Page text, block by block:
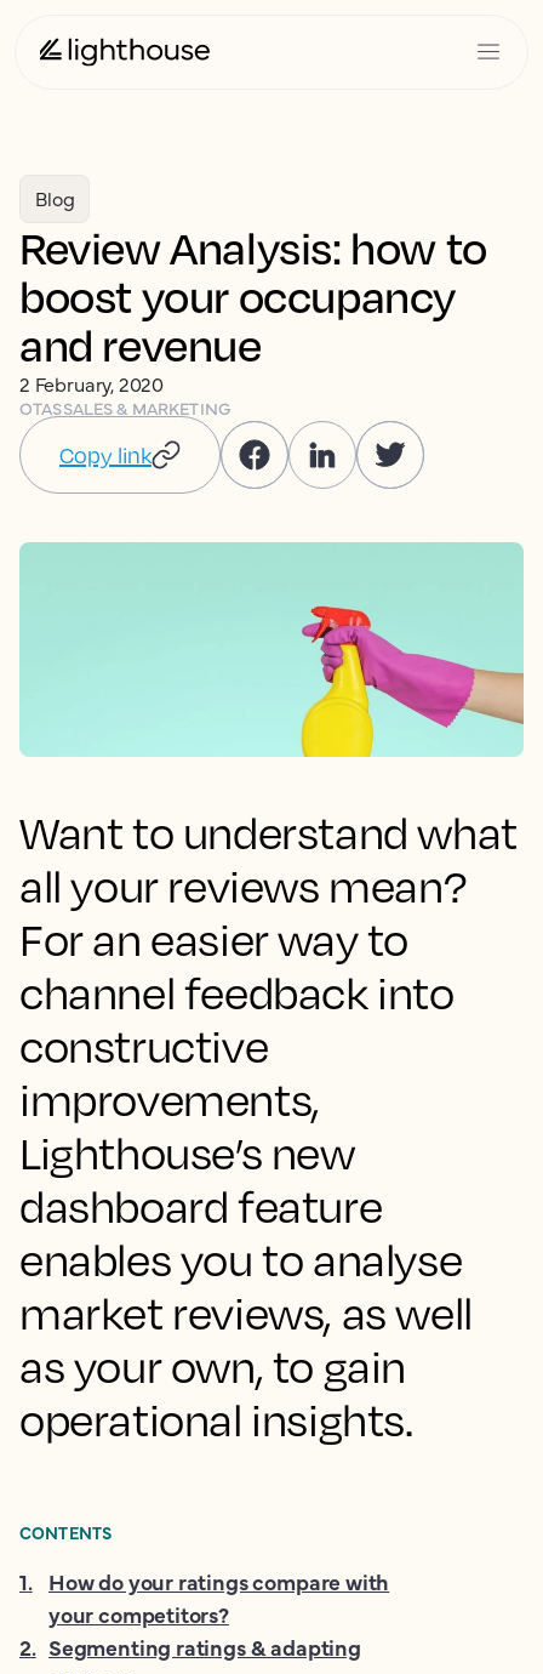
Blog
Review Analysis: how to
boost your occupancy
and revenue
2 February, 2020
OTASSALES & MARKETING
Copy link
Want to understand what
all your reviews mean?
For an easier way to
channel feedback into
constructive
improvements,
Lighthouse’s new
dashboard feature
enables you to analyse
market reviews, as well
as your own, to gain
operational insights.
CONTENTS
1. How do your ratings compare with
your competitors?
2. Segmenting ratings & adapting